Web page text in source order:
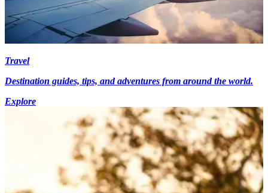
Travel
Destination guides, tips, and adventures from around the world.
Explore